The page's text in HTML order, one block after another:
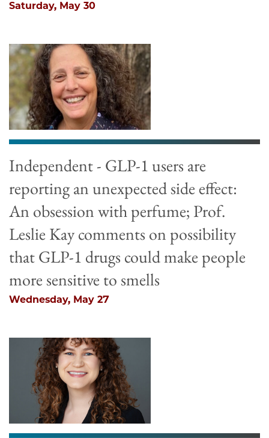
Saturday, May 30
Independent - GLP-1 users are
reporting an unexpected side effect:
An obsession with perfume; Prof.
Leslie Kay comments on possibility
that GLP-1 drugs could make people
more sensitive to smells
Wednesday, May 27